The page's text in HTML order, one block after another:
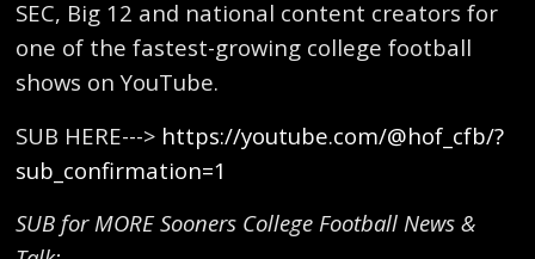
SEC, Big 12 and national content creators for
one of the fastest-growing college football
shows on YouTube.
SUB HERE---> https://youtube.com/@hof_cfb/?
sub_confirmation=1
SUB for MORE Sooners College Football News &